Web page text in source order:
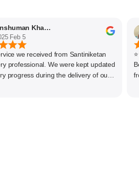
Anshuman Khajekar
5
we received from Santiniketan
We were kept updated
during the delivery of our
Bearings! We have
from